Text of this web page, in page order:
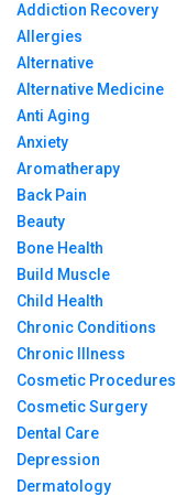
Addiction Recovery
Allergies
Alternative
Alternative Medicine
Anti Aging
Anxiety
Aromatherapy
Back Pain
Beauty
Bone Health
Build Muscle
Child Health
Chronic Conditions
Chronic Illness
Cosmetic Procedures
Cosmetic Surgery
Dental Care
Depression
Dermatology